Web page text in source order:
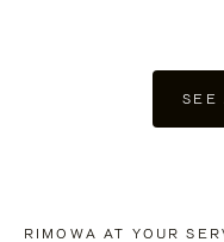
SEE
RIMOWA AT YOUR